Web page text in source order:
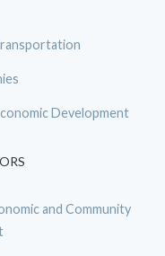
Development
and Community